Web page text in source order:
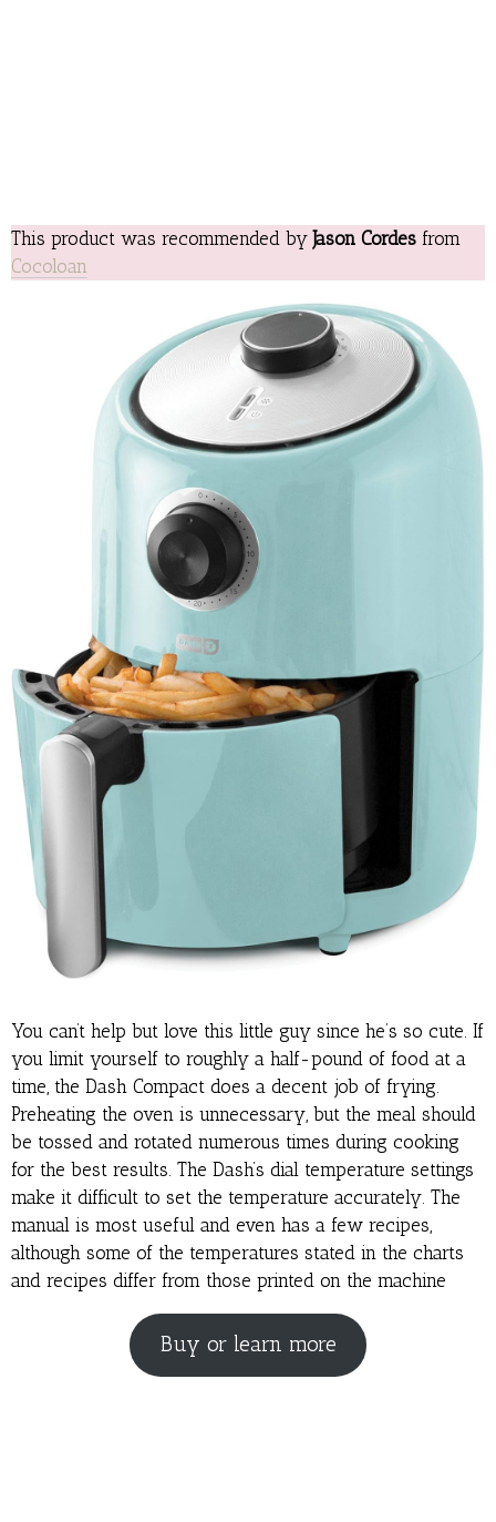
This product was recommended byJason Cordes from
Cocoloan
You can’t help but love this little guy since he’s so cute. If
you limit yourself to roughly a half-pound of food at a
time, the Dash Compact does a decent job of frying.
Preheating the oven is unnecessary, but the meal should
be tossed and rotated numerous times during cooking
for the best results. The Dash’s dial temperature settings
make it difficult to set the temperature accurately. The
manual is most useful and even has a few recipes,
although some of the temperatures stated in the charts
and recipes differ from those printed on the machine
Buy or learn more